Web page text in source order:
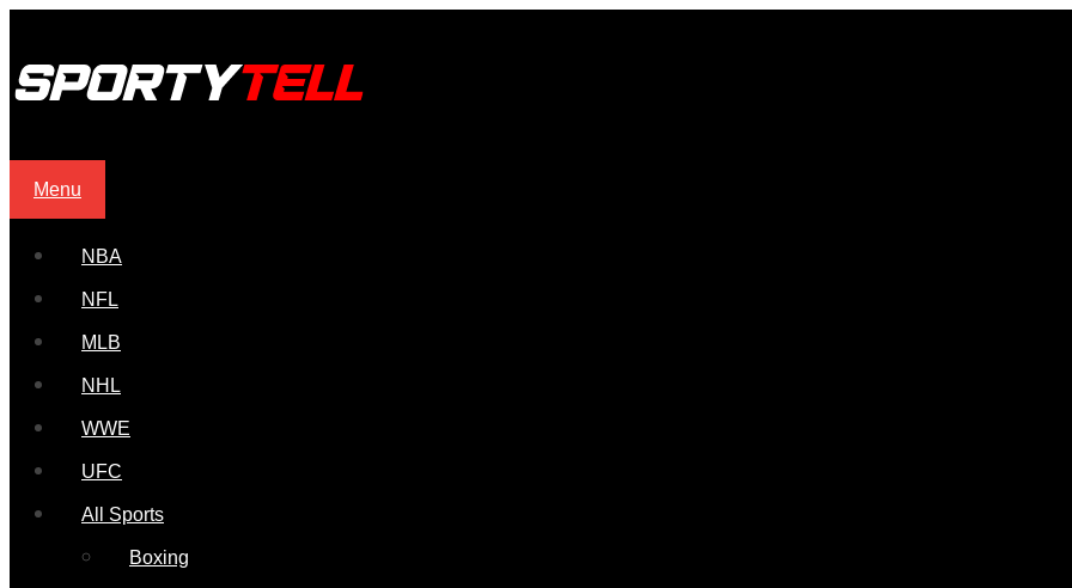
Menu
NBA
NFL
MLB
NHL
WWE
UFC
All Sports
Boxing